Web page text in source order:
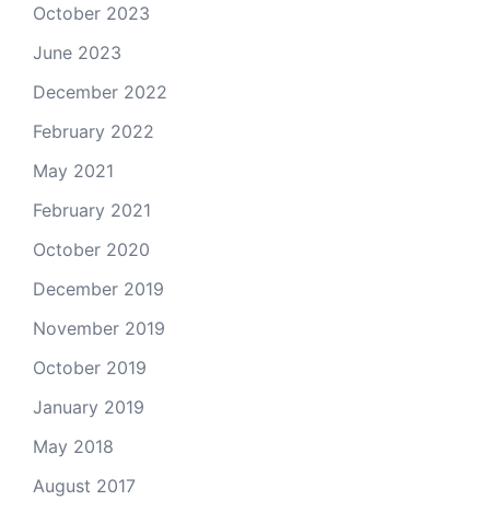
October 2023
June 2023
December 2022
February 2022
May 2021
February 2021
October 2020
December 2019
November 2019
October 2019
January 2019
May 2018
August 2017